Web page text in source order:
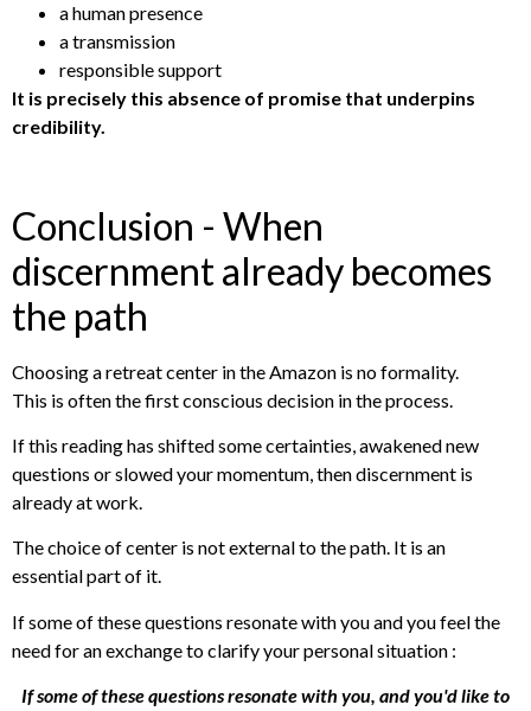
a human presence
a transmission
responsible support
It is precisely this absence of promise that underpins
credibility.
Conclusion - When
discernment already becomes
the path
Choosing a retreat center in the Amazon is no formality.
This is often the first conscious decision in the process.
If this reading has shifted some certainties, awakened new
questions or slowed your momentum, then discernment is
already at work.
The choice of center is not external to the path. It is an
essential part of it.
If some of these questions resonate with you and you feel the
need for an exchange to clarify your personal situation :
If some of these questions resonate with you, and you'd like to